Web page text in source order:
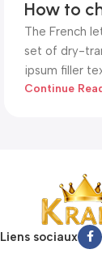
How to
The French
set of dry-
ipsum filler
Continue
Liens sociaux